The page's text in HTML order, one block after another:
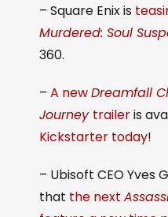
– Square Enix is
Murdered: Soul
360.
– A newDreamfall
Journey traileris
Kickstarter today!
– Ubisoft CEO Yves
that the next